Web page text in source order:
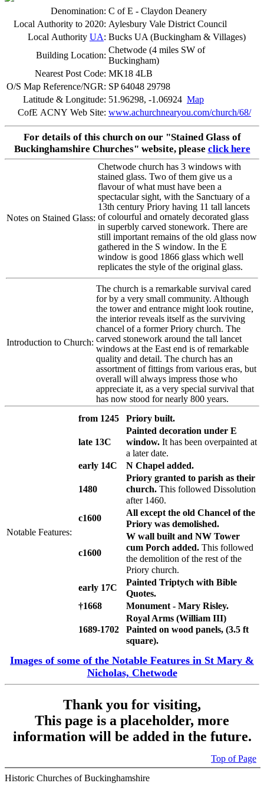
Denomination: C of E - Claydon Deanery
Local Authority to 2020: Aylesbury Vale District Council
Local Authority UA: Bucks UA (Buckingham & Villages)
Building Location:
Chetwode (4 miles SW of
Buckingham)
Nearest Post Code: MK18 4LB
O/S Map Reference/NGR: SP 64048 29798
Latitude & Longitude: 51.96298, -1.06924 Map
CofE ACNY Web Site: www.achurchnearyou.com/church/68/
For details of this church on our "Stained Glass of
Buckinghamshire Churches" website, please click here
Notes on Stained Glass:
Chetwode church has 3 windows with
stained glass. Two of them give us a
flavour of what must have been a
spectacular sight, with the Sanctuary of a
13th century Priory having 11 tall lancets
of colourful and ornately decorated glass
in superbly carved stonework. There are
still important remains of the old glass now
gathered in the S window. In the E
window is good 1866 glass which well
replicates the style of the original glass.
Introduction to Church:
The church is a remarkable survival cared
for by a very small community. Although
the tower and entrance might look routine,
the interior reveals itself as the surviving
chancel of a former Priory church. The
carved stonework around the tall lancet
windows at the East end is of remarkable
quality and detail. The church has an
assortment of fittings from various eras, but
overall will always impress those who
appreciate it, as a very special survival that
has now stood for nearly 800 years.
Notable Features:
from 1245 Priory built.
late 13C
Painted decoration under E
window. It has been overpainted at
a later date.
early 14C
N Chapel added.
1480
Priory granted to parish as their
church. This followed Dissolution
after 1460.
c1600
All except the old Chancel of the
Priory was demolished.
c1600
W wall built and NW Tower
cum Porch added. This followed
the demolition of the rest of the
Priory church.
early 17C
Painted Triptych with Bible
Quotes.
†1668
Monument - Mary Risley.
1689-1702
Royal Arms (William III)
Painted on wood panels, (3.5 ft
square).
Images of some of the Notable Features in St Mary &
Nicholas, Chetwode
Thank you for visiting,
This page is a placeholder, more
information will be added in the future.
Top of Page
Historic Churches of Buckinghamshire